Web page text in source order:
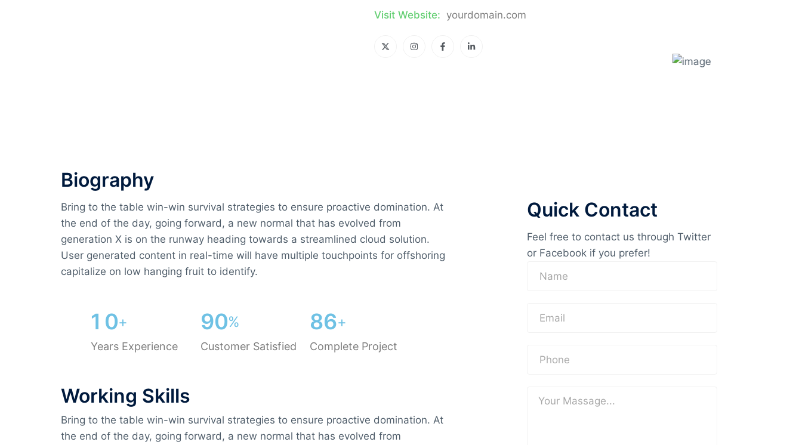
Visit Website: yourdomain.com
Biography​
Bring to the table win-win survival strategies to ensure proactive domination. At
the end of the day, going forward, a new normal that has evolved from
generation X is on the runway heading towards a streamlined cloud solution.
User generated content in real-time will have multiple touchpoints for offshoring
capitalize on low hanging fruit to identify.
1 0+
Years Experience
90%
Customer Satisfied
86+
Complete Project
Working Skills
Bring to the table win-win survival strategies to ensure proactive domination. At
the end of the day, going forward, a new normal that has evolved from
Quick Contact
Feel free to contact us through Twitter
or Facebook if you prefer!